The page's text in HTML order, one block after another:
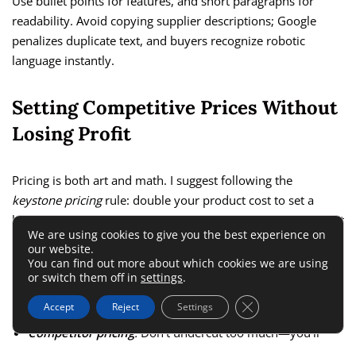
readability. Avoid copying supplier descriptions; Google
penalizes duplicate text, and buyers recognize robotic
language instantly.
Setting Competitive Prices Without
Losing Profit
Pricing is both art and math. I suggest following the
keystone pricingrule: double your product cost to set a
healthy retail price. For instance, if a product costs $15, list it
for around $30.
To find the sweet spot, look at three things:
Competitor pricing:Don’t undercut too much—you’ll
We are using cookies to give you the best experience on
our website.
You can find out more about which cookies we are using
or switch them off in settings.
Accept Reject Settings Close GDPR Cookie